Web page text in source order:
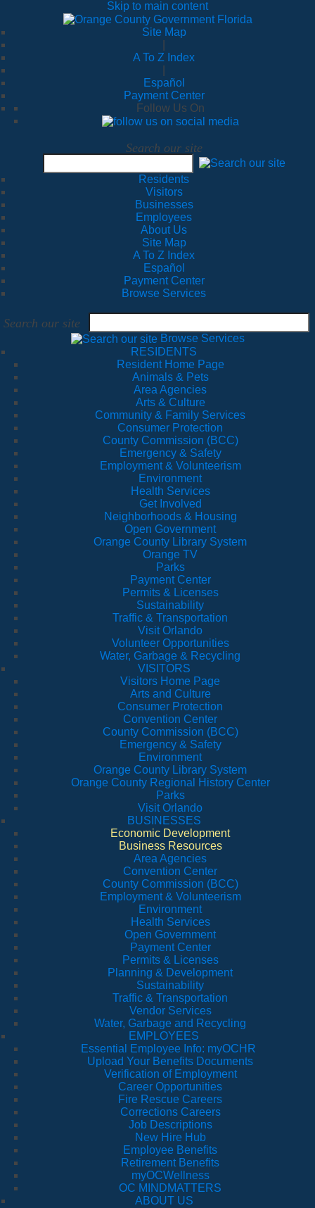
Skip to main content
Site Map
A To Z Index
Español
Payment Center
Follow Us On
Search our site
Residents
Visitors
Businesses
Employees
About Us
Site Map
A To Z Index
Español
Payment Center
Browse Services
Search our site
Browse Services
RESIDENTS
Resident Home Page
Animals & Pets
Area Agencies
Arts & Culture
Community & Family Services
Consumer Protection
County Commission (BCC)
Emergency & Safety
Employment & Volunteerism
Environment
Health Services
Get Involved
Neighborhoods & Housing
Open Government
Orange County Library System
Orange TV
Parks
Payment Center
Permits & Licenses
Sustainability
Traffic & Transportation
Visit Orlando
Volunteer Opportunities
Water, Garbage & Recycling
VISITORS
Visitors Home Page
Arts and Culture
Consumer Protection
Convention Center
County Commission (BCC)
Emergency & Safety
Environment
Orange County Library System
Orange County Regional History Center
Parks
Visit Orlando
BUSINESSES
Economic Development
Business Resources
Area Agencies
Convention Center
County Commission (BCC)
Employment & Volunteerism
Environment
Health Services
Open Government
Payment Center
Permits & Licenses
Planning & Development
Sustainability
Traffic & Transportation
Vendor Services
Water, Garbage and Recycling
EMPLOYEES
Essential Employee Info: myOCHR
Upload Your Benefits Documents
Verification of Employment
Career Opportunities
Fire Rescue Careers
Corrections Careers
Job Descriptions
New Hire Hub
Employee Benefits
Retirement Benefits
myOCWellness
OC MINDMATTERS
ABOUT US